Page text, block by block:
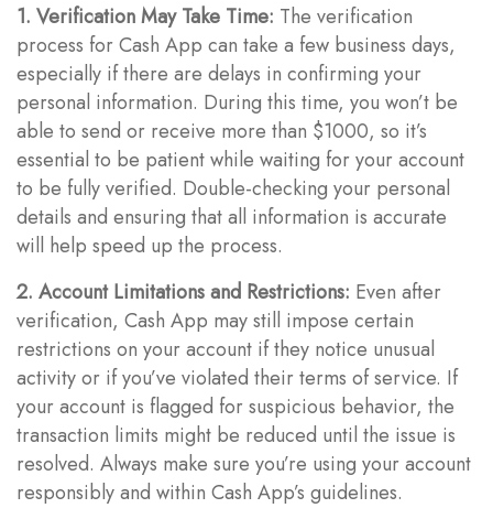
1. Verification May Take Time: The verification
process for Cash App can take a few business days,
especially if there are delays in confirming your
personal information. During this time, you won’t be
able to send or receive more than $1000, so it’s
essential to be patient while waiting for your account
to be fully verified. Double-checking your personal
details and ensuring that all information is accurate
will help speed up the process.
2. Account Limitations and Restrictions: Even after
verification, Cash App may still impose certain
restrictions on your account if they notice unusual
activity or if you’ve violated their terms of service. If
your account is flagged for suspicious behavior, the
transaction limits might be reduced until the issue is
resolved. Always make sure you’re using your account
responsibly and within Cash App’s guidelines.